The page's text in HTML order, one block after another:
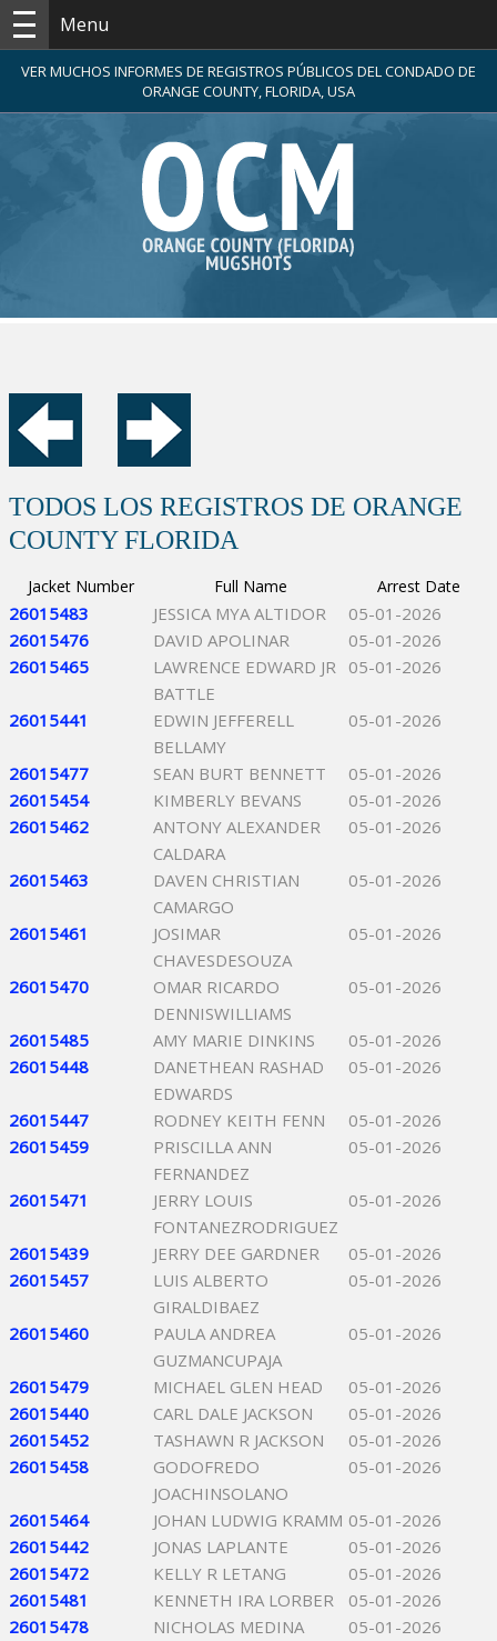
Menu
VER MUCHOS INFORMES DE REGISTROS PÚBLICOS DEL CONDADO DE
ORANGE COUNTY, FLORIDA, USA
TODOS LOS REGISTROS DE ORANGE
COUNTY FLORIDA
Jacket Number Full Name Arrest Date
26015483 JESSICA MYA ALTIDOR
05-01-2026
26015476
DAVID APOLINAR
05-01-2026
26015465
LAWRENCE EDWARD JR
BATTLE
05-01-2026
26015441
EDWIN JEFFERELL
BELLAMY
05-01-2026
26015477 SEAN BURT BENNETT
05-01-2026
26015454
KIMBERLY BEVANS
05-01-2026
26015462
ANTONY ALEXANDER
CALDARA
05-01-2026
26015463
DAVEN CHRISTIAN
CAMARGO
05-01-2026
26015461
JOSIMAR
CHAVESDESOUZA
05-01-2026
26015470
OMAR RICARDO
DENNISWILLIAMS
05-01-2026
26015485 AMY MARIE DINKINS
05-01-2026
26015448
DANETHEAN RASHAD
EDWARDS
05-01-2026
26015447 RODNEY KEITH FENN
05-01-2026
26015459
PRISCILLA ANN
FERNANDEZ
05-01-2026
26015471
JERRY LOUIS
FONTANEZRODRIGUEZ
05-01-2026
26015439 JERRY DEE GARDNER
05-01-2026
26015457
LUIS ALBERTO
GIRALDIBAEZ
05-01-2026
26015460
PAULA ANDREA
GUZMANCUPAJA
05-01-2026
26015479 MICHAEL GLEN HEAD
05-01-2026
26015440
CARL DALE JACKSON
05-01-2026
26015452
TASHAWN R JACKSON
05-01-2026
26015458
GODOFREDO
JOACHINSOLANO
05-01-2026
26015464 JOHAN LUDWIG KRAMM 05-01-2026
26015442
JONAS LAPLANTE
05-01-2026
26015472
KELLY R LETANG
05-01-2026
26015481
KENNETH IRA LORBER
05-01-2026
26015478
NICHOLAS MEDINA
05-01-2026